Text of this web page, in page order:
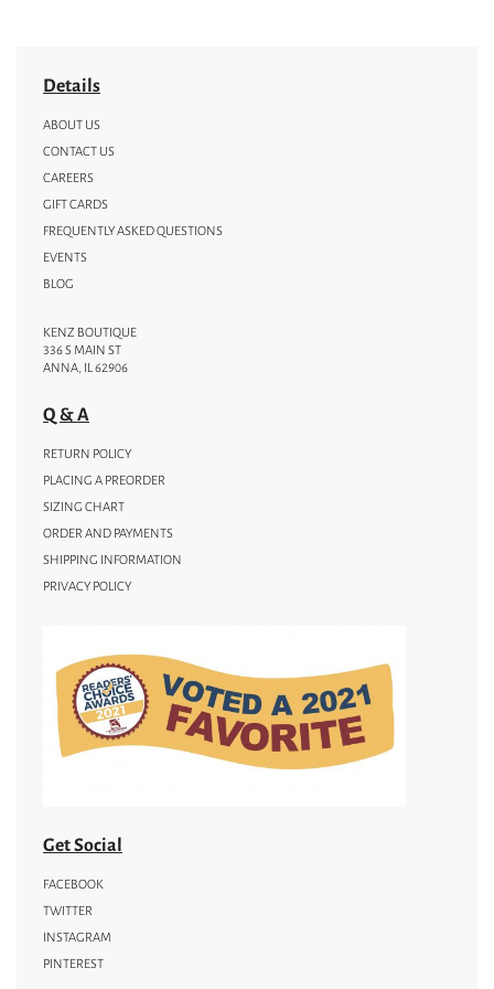
Details
ABOUT US
CONTACT US
CAREERS
GIFT CARDS
FREQUENTLY ASKED QUESTIONS
EVENTS
BLOG
KENZ BOUTIQUE
336 S MAIN ST
ANNA, IL 62906
Q & A
RETURN POLICY
PLACING A PREORDER
SIZING CHART
ORDER AND PAYMENTS
SHIPPING INFORMATION
PRIVACY POLICY
Get Social
FACEBOOK
TWITTER
INSTAGRAM
PINTEREST